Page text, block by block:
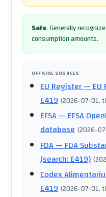
Safe.Generally
consumption amounts.
OFFICIAL SOURCES
EU Register— EU
E419 (2026-07-01,
EFSA— EFSA
database (2026-
FDA— FDA
(search: E419) (
Codex
E419 (2026-07-01,